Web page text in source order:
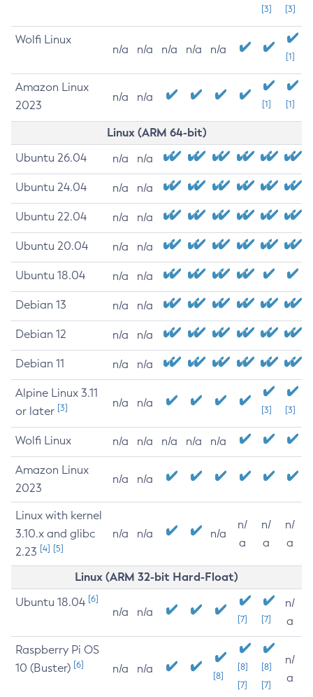
[3]
[3]
Wolfi Linux
n/a n/a n/a n/a n/a
[1]
Amazon Linux
2023
n/a n/a
[1] [1]
Linux (ARM 64-bit)
Ubuntu 26.04 n/a n/a
Ubuntu 24.04 n/a n/a
Ubuntu 22.04 n/a n/a
Ubuntu 20.04 n/a n/a
Ubuntu 18.04 n/a n/a
Debian 13 n/a n/a
Debian 12 n/a n/a
Debian 11 n/a n/a
Alpine Linux 3.11
or later [3] n/a n/a
[3] [3]
Wolfi Linux n/a n/a n/a n/a n/a
Amazon Linux
2023
n/a n/a
Linux with kernel
3.10.x and glibc
2.23 [4] [5]
n/a n/a n/a
n/
a
n/
a
n/
a
Linux (ARM 32-bit Hard-Float)
Ubuntu 18.04 [6]
n/a n/a
[7] [7]
n/
a
Raspberry Pi OS
10 (Buster) [6] n/a n/a
[8]
[8]
[7]
[8]
[7]
n/
a